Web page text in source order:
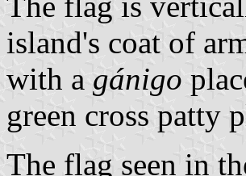
island's coat of
with a gánigo
green cross patty
The flag seen in